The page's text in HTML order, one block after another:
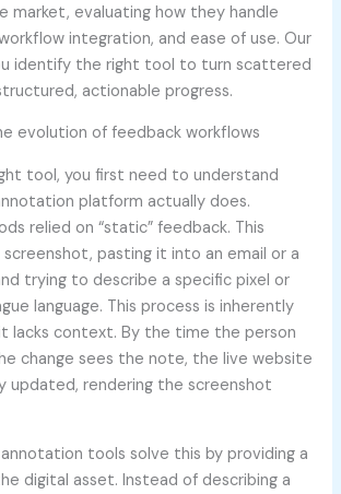
market, evaluating how they handle
integration, and ease of use. Our
identify the right tool to turn scattered
actionable progress.
evolution of feedback workflows
tool, you first need to understand
platform actually does.
relied on “static” feedback. This
pasting it into an email or a
trying to describe a specific pixel or
language. This process is inherently
lacks context. By the time the person
change sees the note, the live website
updated, rendering the screenshot
tools solve this by providing a
digital asset. Instead of describing a